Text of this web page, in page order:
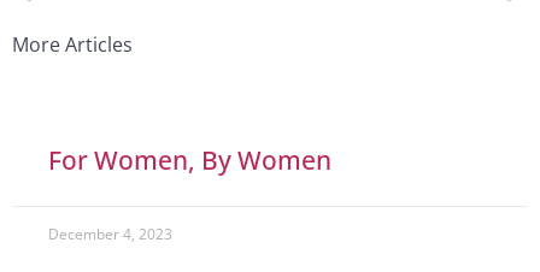
More Articles
For Women, By Women
December 4, 2023